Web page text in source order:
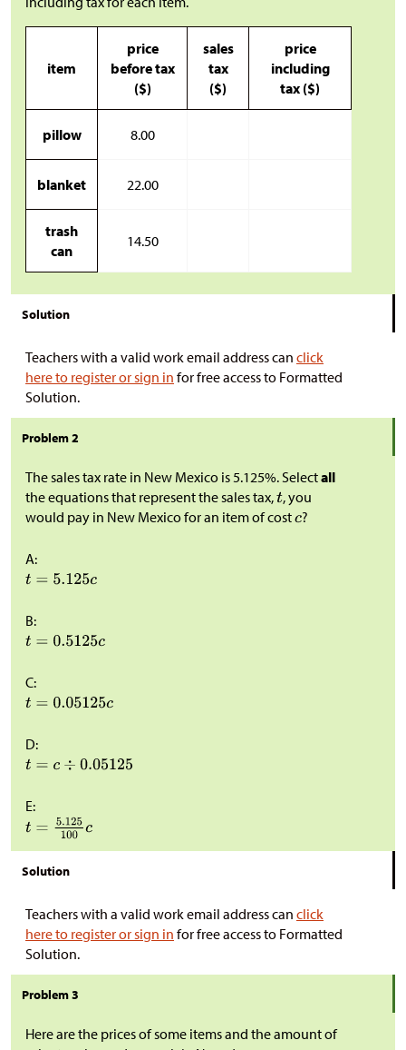
item
price
before tax
($)
sales
tax
($)
price
including
tax ($)
pillow 8.00
blanket 22.00
trash
can
14.50
Solution
Teachers with a valid work email address can click
here to register or sign in for free access to Formatted
Solution.
Problem 2
The sales tax rate in New Mexico is 5.125%. Selectall
the equations that represent the sales tax, , you
would pay in New Mexico for an item of cost ?
A:
B:
C:
D:
E:
Solution
Teachers with a valid work email address can click
here to register or sign in for free access to Formatted
Solution.
Problem 3
Here are the prices of some items and the amount of